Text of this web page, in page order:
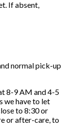
If absent,
normal pick-up
8-9 AM and 4-5
we have to let
to 8:30 or
or after-care, to